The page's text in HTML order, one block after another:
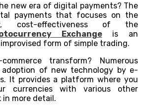
new era of digital payments? The
payments that focuses on the
cost-effectiveness of the
Exchangeis an
form of simple trading.
transform? Numerous
of new technology by e-
It provides a platform where you
currencies with various other
in more detail.